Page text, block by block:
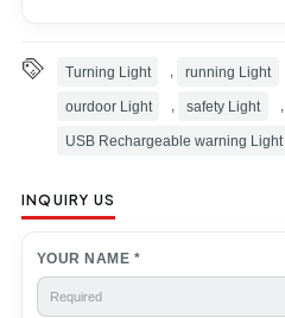
Turning Light , running Light
ourdoor Light , safety Light ,
USB Rechargeable warning Light
INQUIRY US
YOUR NAME *